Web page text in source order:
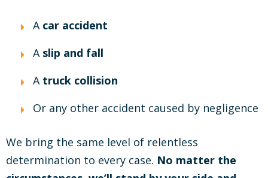
A car accident
A slip and fall
A truck collision
Or any other accident caused by negligence
We bring the same level of relentless
determination to every case. No matter the